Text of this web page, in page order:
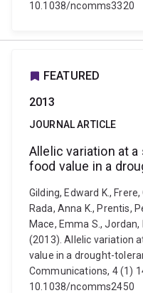
10.1038/ncomms3320
FEATURED
2013
JOURNAL ARTICLE
Allelic variation at
food value in a
Gilding, Edward K.,
Rada, Anna K., Prentis,
Mace, Emma S., Jordan,
(2013). Allelic variation
value in a drought-
Communications, 4 (1)
10.1038/ncomms2450